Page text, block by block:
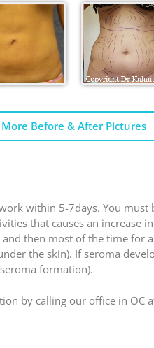
More Before & After Pictures
within 5-7days. You
that causes an increase
then most of the time for
the skin). If seroma
formation).
by calling our office in OC